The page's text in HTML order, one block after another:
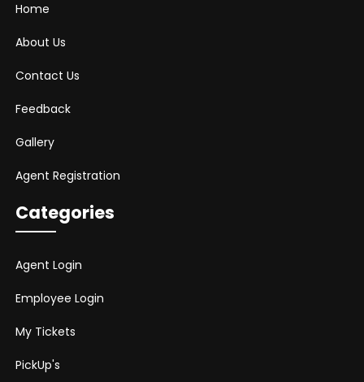
Home
About Us
Contact Us
Feedback
Gallery
Agent Registration
Categories
Agent Login
Employee Login
My Tickets
PickUp's